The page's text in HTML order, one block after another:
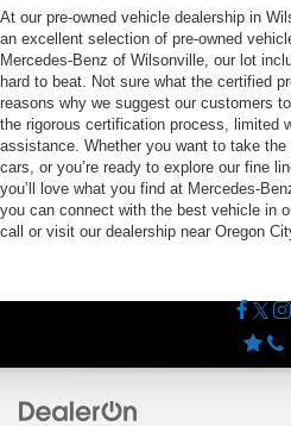
At our pre-owned vehicle dealership in
an excellent selection of pre-owned
Mercedes-Benz of Wilsonville, our lot
hard to beat. Not sure what the certified
reasons why we suggest our customers
the rigorous certification process, limited
assistance. Whether you want to take
cars, or you’re ready to explore our fine
you’ll love what you find at Mercedes-
you can connect with the best vehicle in
call or visit our dealership near Oregon